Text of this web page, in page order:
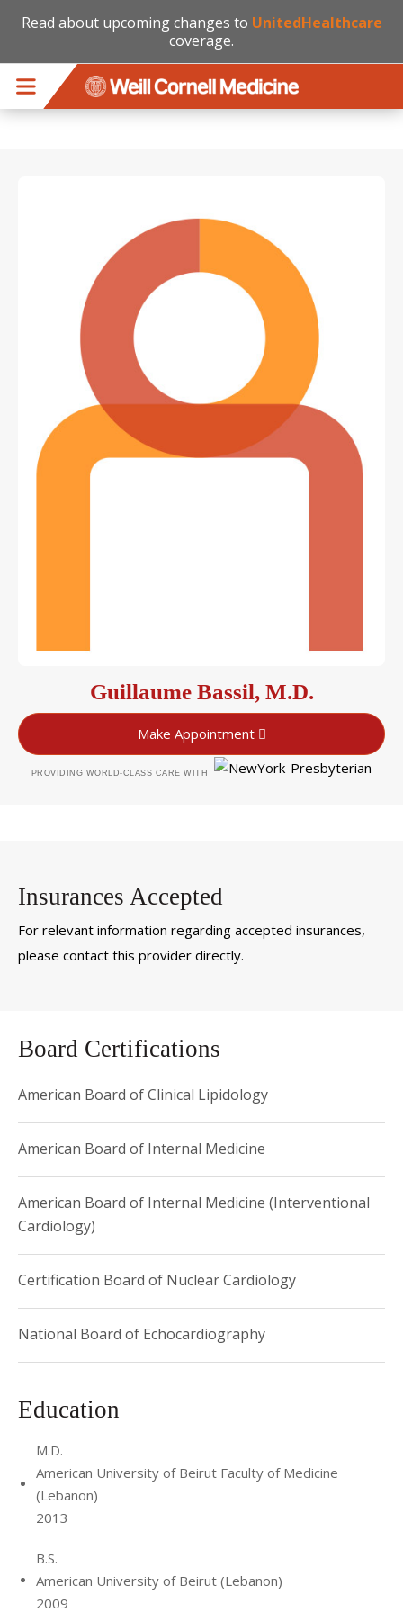
Read about upcoming changes to UnitedHealthcare
coverage.
Guillaume Bassil, M.D.
Make Appointment
PROVIDING WORLD-CLASS CARE WITH
Insurances Accepted
For relevant information regarding accepted insurances,
please contact this provider directly.
Board Certifications
American Board of Clinical Lipidology
American Board of Internal Medicine
American Board of Internal Medicine (Interventional
Cardiology)
Certification Board of Nuclear Cardiology
National Board of Echocardiography
Education
M.D.
American University of Beirut Faculty of Medicine
(Lebanon)
2013
B.S.
American University of Beirut (Lebanon)
2009